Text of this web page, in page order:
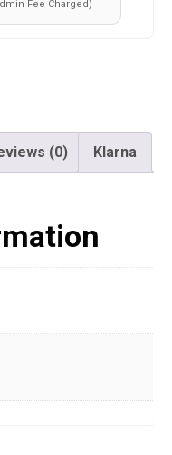
Fee Charged)
(0) Klarna